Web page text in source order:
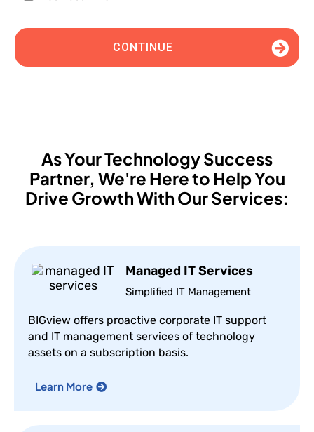
CONTINUE
As Your Technology Success
Partner, We're Here to Help You
Drive Growth With Our Services:
Managed IT Services
Simplified IT Management
BIGview offers proactive corporate IT support
and IT management services of technology
assets on a subscription basis.
Learn More